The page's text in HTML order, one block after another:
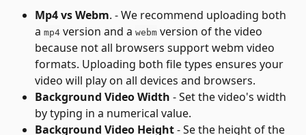
Mp4 vs Webm. - We recommend uploading both
a mp4 version and a webm version of the video
because not all browsers support webm video
formats. Uploading both file types ensures your
video will play on all devices and browsers.
Background Video Width - Set the video's width
by typing in a numerical value.
Background Video Height - Se the height of the